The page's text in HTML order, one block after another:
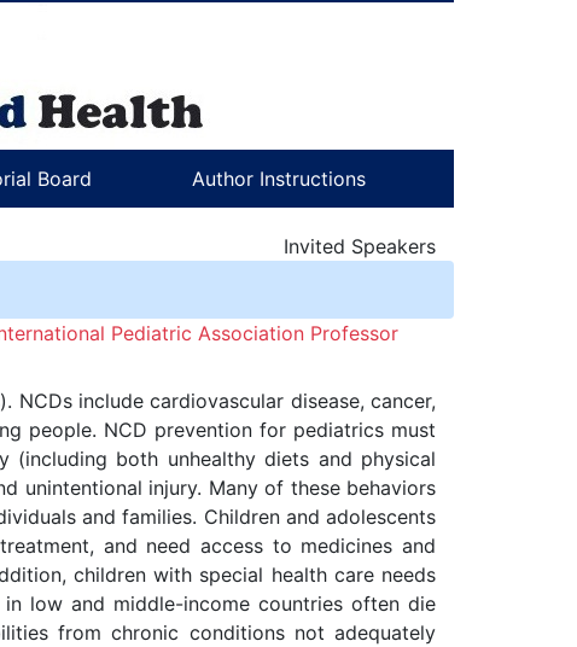
Board Author Instructions
Invited Speakers
Pediatric Association Professor
include cardiovascular disease, cancer,
people. NCD prevention for pediatrics must
(including both unhealthy diets and physical
unintentional injury. Many of these behaviors
and families. Children and adolescents
and need access to medicines and
children with special health care needs
low and middle-income countries often die
from chronic conditions not adequately